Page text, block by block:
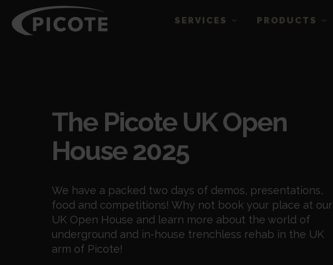
SERVICES PRODUCTS
The Picote UK Open
House 2025
We have a packed two days of demos, presentations,
food and competitions! Why not book your place at our
UK Open House and learn more about the world of
underground and in-house trenchless rehab in the UK
arm of Picote!